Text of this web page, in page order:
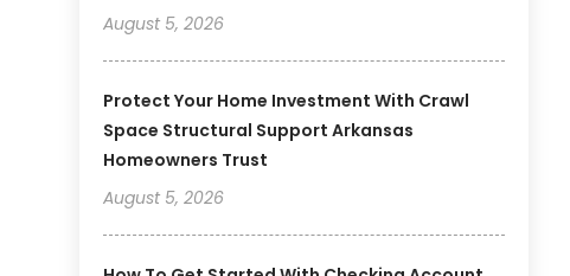
August 5, 2026
Protect Your Home Investment With Crawl
Space Structural Support Arkansas
Homeowners Trust
August 5, 2026